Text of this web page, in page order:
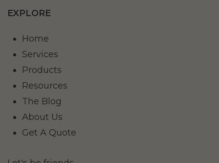
EXPLORE
Home
Services
Products
Resources
The Blog
About Us
Get A Quote